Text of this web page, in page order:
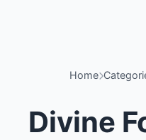
Home
Divine